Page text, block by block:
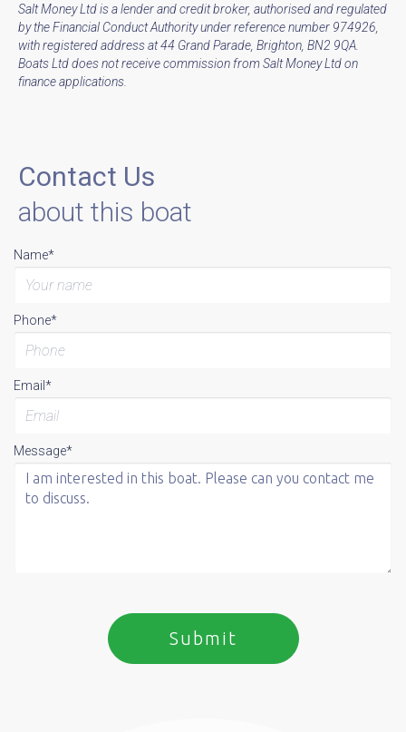
Salt Money Ltd is a lender and credit broker, authorised and regulated
by the Financial Conduct Authority under reference number 974926,
with registered address at 44 Grand Parade, Brighton, BN2 9QA.
Boats Ltd does not receive commission from Salt Money Ltd on
finance applications.
Contact Us
about this boat
Name*
Phone*
Email*
Message*